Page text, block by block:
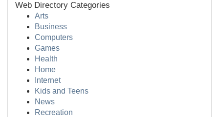
Web Directory Categories
Arts
Business
Computers
Games
Health
Home
Internet
Kids and Teens
News
Recreation